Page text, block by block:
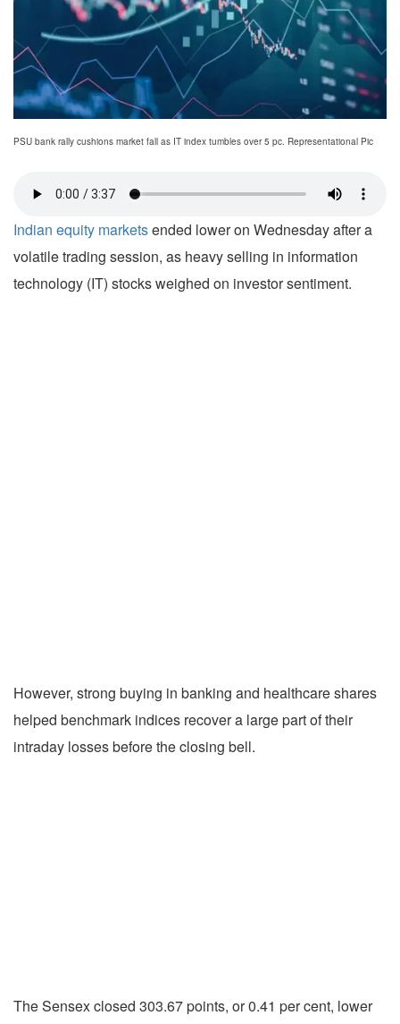
PSU bank rally cushions market fall as IT index tumbles over 5 pc. Representational Pic
Indian equity marketsended lower on Wednesday after a
volatile trading session, as heavy selling in information
technology (IT) stocks weighed on investor sentiment.
However, strong buying in banking and healthcare shares
helped benchmark indices recover a large part of their
intraday losses before the closing bell.
The Sensex closed 303.67 points, or 0.41 per cent, lower